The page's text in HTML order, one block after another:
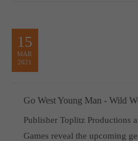
15
MAR
2021
Go West Young Man - Wild
Publisher Toplitz Productions
Games reveal the upcoming